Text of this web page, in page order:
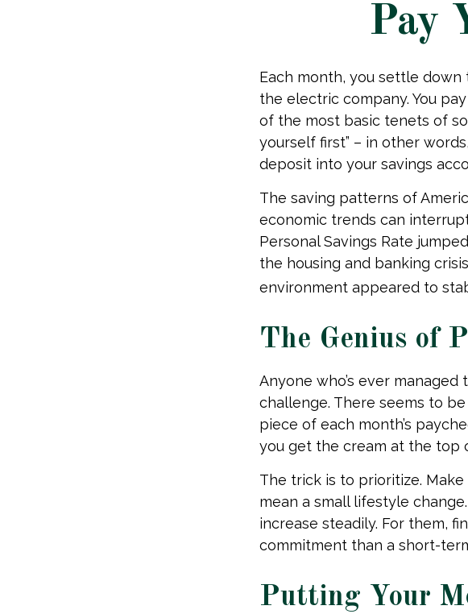
Pay
Each month, you settle down
the electric company. You
of the most basic tenets of
yourself first” – in other
deposit into your savings
The saving patterns of
economic trends can
Personal Savings Rate
the housing and banking
environment appeared to
The Genius of
Anyone who’s ever
challenge. There seems to
piece of each month’s
you get the cream at the top
The trick is to prioritize.
mean a small lifestyle
increase steadily. For them,
commitment than a short-
Putting Your